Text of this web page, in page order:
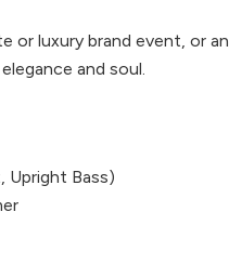
or luxury brand event, or an
and soul.
Upright Bass)